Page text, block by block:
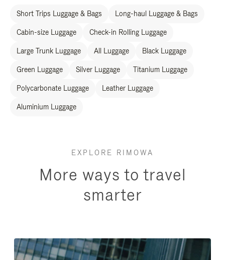
Short Trips Luggage & Bags Long-haul Luggage & Bags
Cabin-size Luggage Check-in Rolling Luggage
Large Trunk Luggage All Luggage Black Luggage
Green Luggage Silver Luggage Titanium Luggage
Polycarbonate Luggage Leather Luggage
Aluminium Luggage
EXPLORE RIMOWA
More ways to travel
smarter